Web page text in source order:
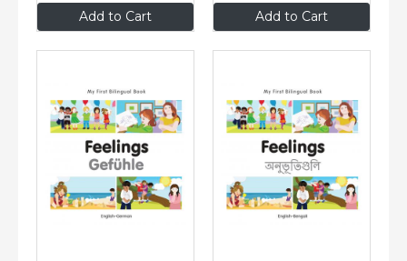
Add to Cart
$8.99 Add to Cart
$8.99